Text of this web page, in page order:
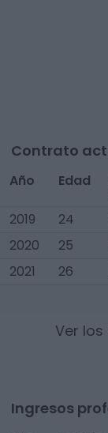
Contrato
Año Edad
2019
24
2020
25
2021
26
Ver
Ingresos